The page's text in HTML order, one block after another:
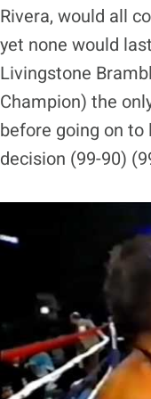
Rivera, would all
yet none would
Livingstone
Champion) the
before going on to
decision (99-90)